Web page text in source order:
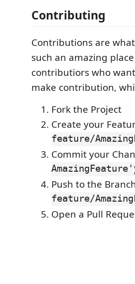
Contributing
Contributions are
such an amazing
contributiors who
make contribution,
Fork the Project
Create your
feature/
Commit your
AmazingFeature'
Push to the
feature/
Open a Pull